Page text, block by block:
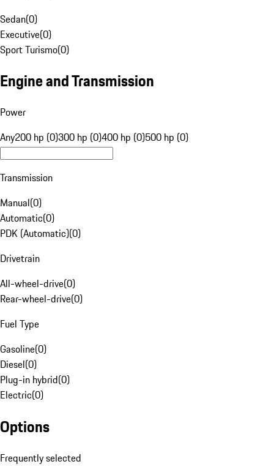
Sedan(0)
Executive(0)
Sport Turismo(0)
Engine and Transmission
Power
Any200 hp (0)300 hp (0)400 hp (0)500 hp (0)
Transmission
Manual(0)
Automatic(0)
PDK (Automatic)(0)
Drivetrain
All-wheel-drive(0)
Rear-wheel-drive(0)
Fuel Type
Gasoline(0)
Diesel(0)
Plug-in hybrid(0)
Electric(0)
Options
Frequently selected